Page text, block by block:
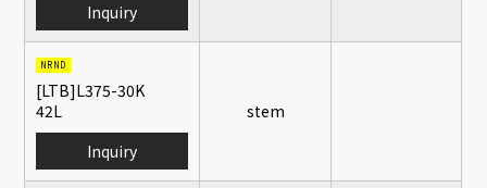
Inquiry
NRND
[LTB]L375-30K
42L
Inquiry
stem